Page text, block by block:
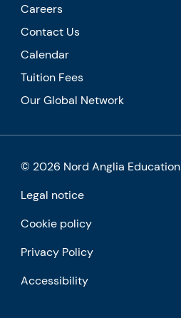
Careers
Contact Us
Calendar
Tuition Fees
Our Global Network
© 2026 Nord Anglia Education
Legal notice
Cookie policy
Privacy Policy
Accessibility